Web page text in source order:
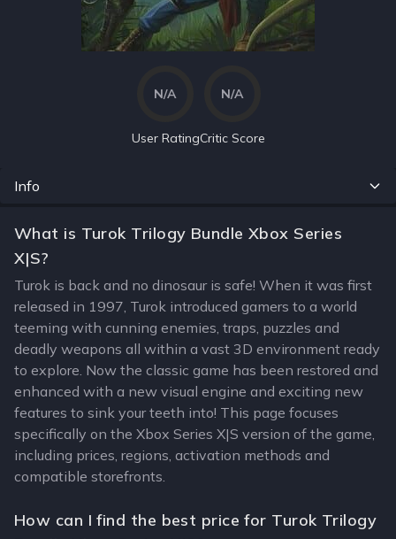
N/A
User Rating
N/A
Critic Score
Info
What is Turok Trilogy Bundle Xbox Series
X|S?
Turok is back and no dinosaur is safe! When it was first
released in 1997, Turok introduced gamers to a world
teeming with cunning enemies, traps, puzzles and
deadly weapons all within a vast 3D environment ready
to explore. Now the classic game has been restored and
enhanced with a new visual engine and exciting new
features to sink your teeth into! This page focuses
specifically on the Xbox Series X|S version of the game,
including prices, regions, activation methods and
compatible storefronts.
How can I find the best price for Turok Trilogy